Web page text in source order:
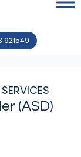
921549
(ASD)